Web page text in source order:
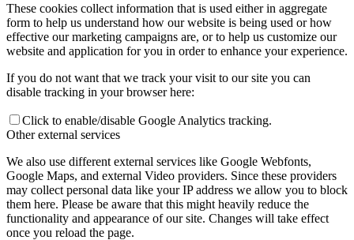
These cookies collect information that is used either in aggregate
form to help us understand how our website is being used or how
effective our marketing campaigns are, or to help us customize our
website and application for you in order to enhance your experience.
If you do not want that we track your visit to our site you can
disable tracking in your browser here:
Click to enable/disable Google Analytics tracking.
Other external services
We also use different external services like Google Webfonts,
Google Maps, and external Video providers. Since these providers
may collect personal data like your IP address we allow you to block
them here. Please be aware that this might heavily reduce the
functionality and appearance of our site. Changes will take effect
once you reload the page.